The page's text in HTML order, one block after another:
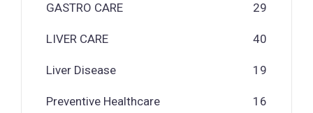
GASTRO CARE 29
LIVER CARE 40
Liver Disease 19
Preventive Healthcare 16